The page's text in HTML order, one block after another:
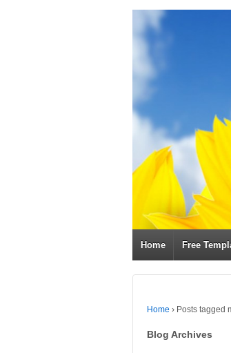
Home Free
Home › Posts tagged
Blog Archives